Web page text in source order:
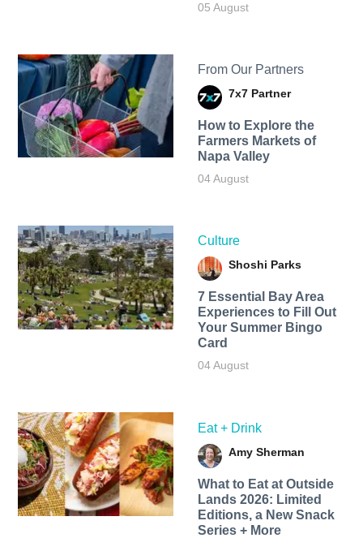
05 August
From Our Partners
7x7 Partner
How to Explore the
Farmers Markets of
Napa Valley
04 August
Culture
Shoshi Parks
7 Essential Bay Area
Experiences to Fill Out
Your Summer Bingo
Card
04 August
Eat + Drink
Amy Sherman
What to Eat at Outside
Lands 2026: Limited
Editions, a New Snack
Series + More